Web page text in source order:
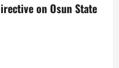
on Osun State